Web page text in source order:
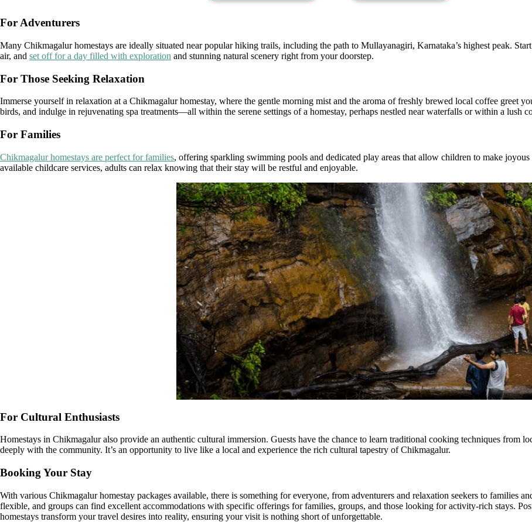
For Adventurers
Many Chikmagalur homestays are ideally situated near popular hiking trails, including the path to Mullayanagiri, Karnataka’s highest peak.
air, and set off for a day filled with exploration and stunning natural scenery right from your doorstep.
For Those Seeking Relaxation
Immerse yourself in relaxation at a Chikmagalur homestay, where the gentle morning mist and the aroma of freshly brewed local coffee greet
birds, and indulge in rejuvenating spa treatments—all within the serene settings of a homestay, perhaps nestled near waterfalls or within a lush
For Families
Chikmagalur homestays are perfect for families, offering sparkling swimming pools and dedicated play areas that allow children to make
available childcare services, adults can relax knowing that their stay will be restful and enjoyable.
For Cultural Enthusiasts
Homestays in Chikmagalur also provide an authentic cultural immersion. Guests have the chance to learn traditional cooking techniques from
deeply with the community. It’s an opportunity to live like a local and experience the rich cultural tapestry of Chikmagalur.
Booking Your Stay
With various Chikmagalur homestay packages available, there is something for everyone, from adventurers and relaxation seekers to families
flexible, and groups can find excellent accommodations with specific offerings for families, groups, and those looking for activity-rich stays.
homestays transform your travel desires into reality, ensuring your visit is nothing short of unforgettable.